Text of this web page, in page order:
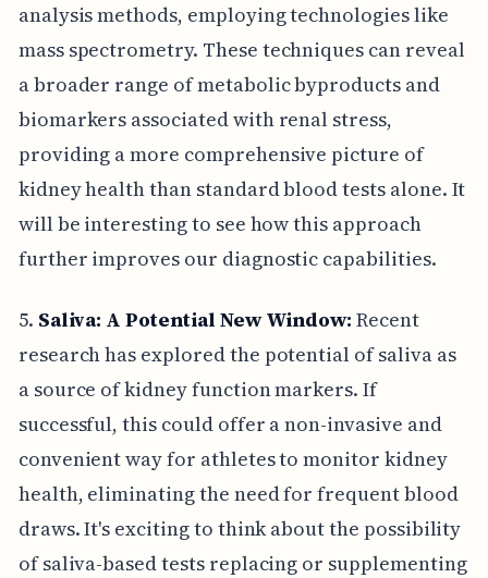
analysis methods, employing technologies like
mass spectrometry. These techniques can reveal
a broader range of metabolic byproducts and
biomarkers associated with renal stress,
providing a more comprehensive picture of
kidney health than standard blood tests alone. It
will be interesting to see how this approach
further improves our diagnostic capabilities.
5. Saliva: A Potential New Window: Recent
research has explored the potential of saliva as
a source of kidney function markers. If
successful, this could offer a non-invasive and
convenient way for athletes to monitor kidney
health, eliminating the need for frequent blood
draws. It's exciting to think about the possibility
of saliva-based tests replacing or supplementing